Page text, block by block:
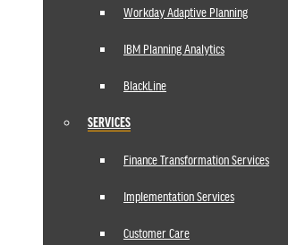
Workday Adaptive Planning
IBM Planning Analytics
BlackLine
SERVICES
Finance Transformation Services
Implementation Services
Customer Care